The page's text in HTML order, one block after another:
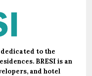
to the
BRESI is an
and hotel